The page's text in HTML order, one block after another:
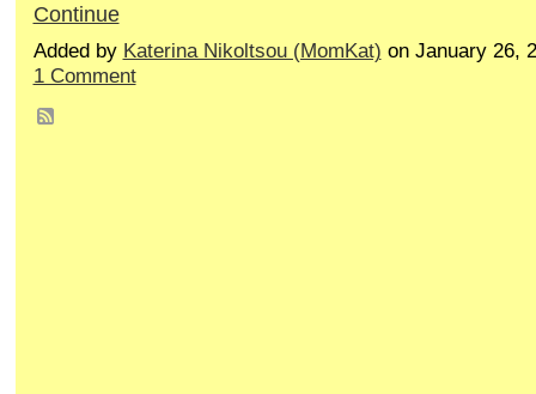
Continue
Added by Katerina Nikoltsou (MomKat) on January 26,
1 Comment